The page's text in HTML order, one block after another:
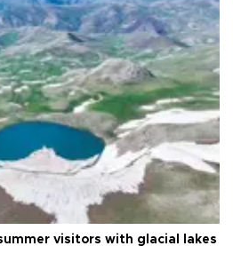
visitors with glacial lakes